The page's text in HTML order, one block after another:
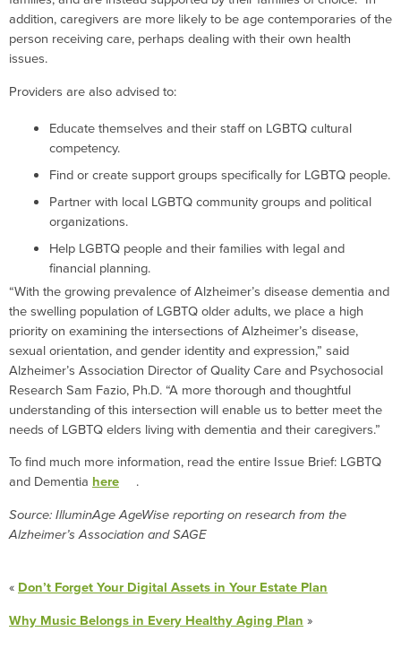
addition, caregivers are more likely to be age contemporaries of the
person receiving care, perhaps dealing with their own health
issues.
Providers are also advised to:
Educate themselves and their staff on LGBTQ cultural
competency.
Find or create support groups specifically for LGBTQ people.
Partner with local LGBTQ community groups and political
organizations.
Help LGBTQ people and their families with legal and
financial planning.
“With the growing prevalence of Alzheimer’s disease dementia and
the swelling population of LGBTQ older adults, we place a high
priority on examining the intersections of Alzheimer’s disease,
sexual orientation, and gender identity and expression,” said
Alzheimer’s Association Director of Quality Care and Psychosocial
Research Sam Fazio, Ph.D. “A more thorough and thoughtful
understanding of this intersection will enable us to better meet the
needs of LGBTQ elders living with dementia and their caregivers.”
To find much more information, read the entire Issue Brief: LGBTQ
and Dementia here
.
Source: IlluminAge AgeWise reporting on research from the
Alzheimer’s Association and SAGE
« Don’t Forget Your Digital Assets in Your Estate Plan
Why Music Belongs in Every Healthy Aging Plan »